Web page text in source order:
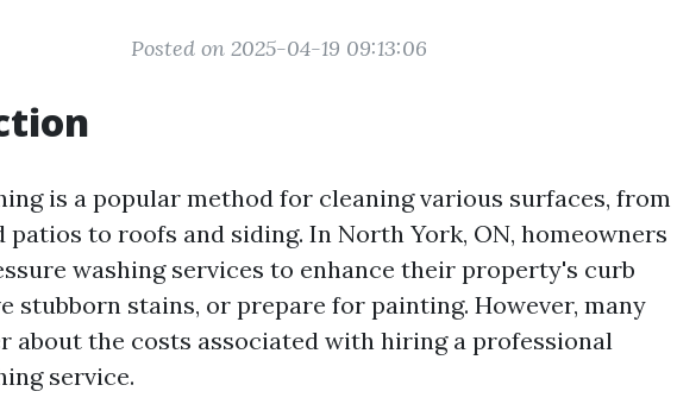
Posted on 2025-04-19 09:13:06
is a popular method for cleaning various surfaces, from
patios to roofs and siding. In North York, ON, homeowners
washing services to enhance their property's curb
stubborn stains, or prepare for painting. However, many
about the costs associated with hiring a professional
service.